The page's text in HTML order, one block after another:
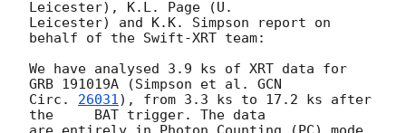
Leicester), K.L. Page (U.
Leicester) and K.K. Simpson report on
behalf of the Swift-XRT team:
We have analysed 3.9 ks of XRT data for
GRB 191019A (Simpson et al. GCN
Circ. 26031), from 3.3 ks to 17.2 ks after
the	BAT trigger. The data